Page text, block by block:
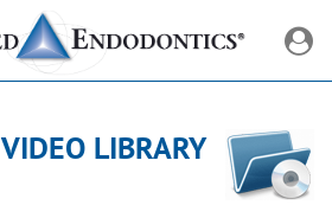
VIDEO LIBRARY